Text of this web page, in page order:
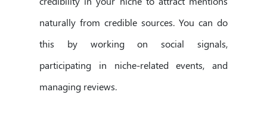
naturally from credible sources. You can do
this by working on social signals,
participating in niche-related events, and
managing reviews.